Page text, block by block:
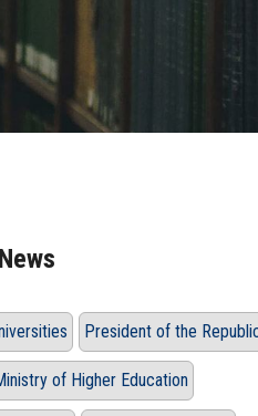
President of the
of Higher Education